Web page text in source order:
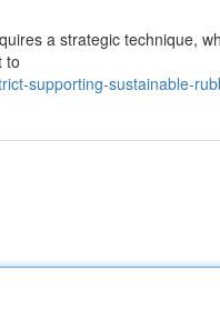
a strategic technique,
to
supporting-sustainable-